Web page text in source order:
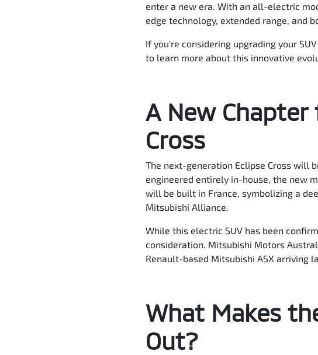
enter a new era. With an all-electric
edge technology, extended range,
If you're considering upgrading your
to learn more about this innovative
A New
Cross
The next-generation Eclipse Cross will
engineered entirely in-house, the new
will be built in France, symbolizing a
Mitsubishi Alliance.
While this electric SUV has been
consideration. Mitsubishi Motors
Renault-based Mitsubishi ASX arriving
What Makes
Out?